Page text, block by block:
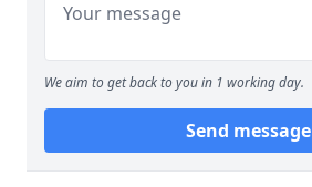
We aim to get back to you in 1 working day.
Send message